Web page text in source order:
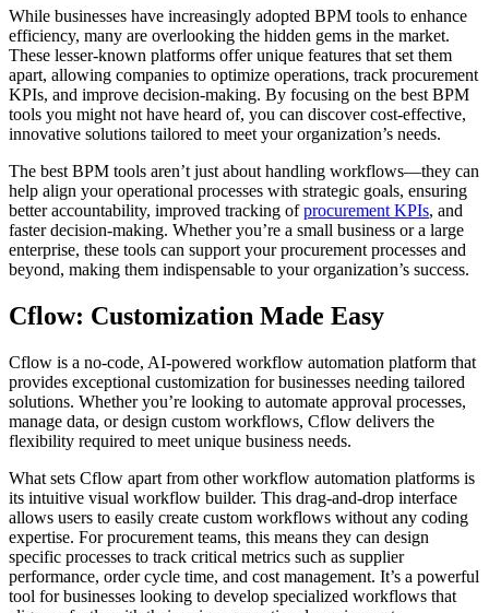
While businesses have increasingly adopted BPM tools to enhance
efficiency, many are overlooking the hidden gems in the market.
These lesser-known platforms offer unique features that set them
apart, allowing companies to optimize operations, track procurement
KPIs, and improve decision-making. By focusing on the best BPM
tools you might not have heard of, you can discover cost-effective,
innovative solutions tailored to meet your organization’s needs.
The best BPM tools aren’t just about handling workflows—they can
help align your operational processes with strategic goals, ensuring
better accountability, improved tracking ofprocurement KPIs, and
faster decision-making. Whether you’re a small business or a large
enterprise, these tools can support your procurement processes and
beyond, making them indispensable to your organization’s success.
Cflow: Customization Made Easy
Cflow is a no-code, AI-powered workflow automation platform that
provides exceptional customization for businesses needing tailored
solutions. Whether you’re looking to automate approval processes,
manage data, or design custom workflows, Cflow delivers the
flexibility required to meet unique business needs.
What sets Cflow apart from other workflow automation platforms is
its intuitive visual workflow builder. This drag-and-drop interface
allows users to easily create custom workflows without any coding
expertise. For procurement teams, this means they can design
specific processes to track critical metrics such as supplier
performance, order cycle time, and cost management. It’s a powerful
tool for businesses looking to develop specialized workflows that